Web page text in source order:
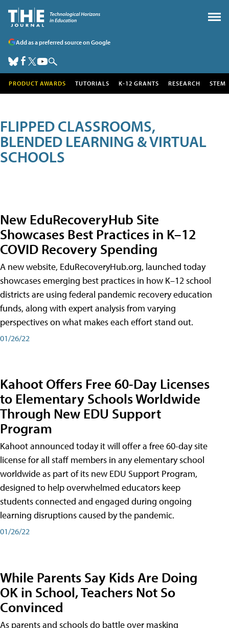
Add as a preferred source on Google
PRODUCT AWARDS TUTORIALS K-12 GRANTS RESEARCH STEM
FLIPPED CLASSROOMS,
BLENDED LEARNING & VIRTUAL
SCHOOLS
New EduRecoveryHub Site
Showcases Best Practices in K–12
COVID Recovery Spending
A new website, EduRecoveryHub.org, launched today
showcases emerging best practices in how K–12 school
districts are using federal pandemic recovery education
funds, along with expert analysis from varying
perspectives on what makes each effort stand out.
01/26/22
Kahoot Offers Free 60-Day Licenses
to Elementary Schools Worldwide
Through New EDU Support
Program
Kahoot announced today it will offer a free 60-day site
license for all staff members in any elementary school
worldwide as part of its new EDU Support Program,
designed to help overwhelmed educators keep
students connected and engaged during ongoing
learning disruptions caused by the pandemic.
01/26/22
While Parents Say Kids Are Doing
OK in School, Teachers Not So
Convinced
As parents and schools do battle over masking